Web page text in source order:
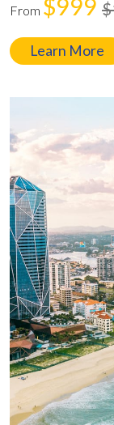
From $999
Learn More